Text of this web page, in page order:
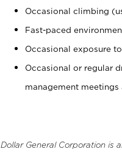
Occasional climbing
Fast-paced
Occasional exposure
Occasional or regular
management meetings
Dollar General Corporation is